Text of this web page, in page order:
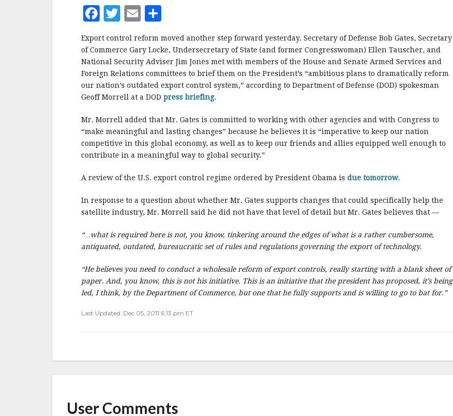
F
c
e
b
o
o
k
T
w
it
te
r
E
m
ai
l
a
r
e
Export control reform moved another step forward yesterday. Secretary of Defense Bob Gates, Secretary
of Commerce Gary Locke, Undersecretary of State (and former Congresswoman) Ellen Tauscher, and
National Security Adviser Jim Jones met with members of the House and Senate Armed Services and
Foreign Relations committees to brief them on the President’s “ambitious plans to dramatically reform
our nation’s outdated export control system,” according to Department of Defense (DOD) spokesman
Geoff Morrell at a DOD press briefing.
Mr. Morrell added that Mr. Gates is committed to working with other agencies and with Congress to
“make meaningful and lasting changes” because he believes it is “imperative to keep our nation
competitive in this global economy, as well as to keep our friends and allies equipped well enough to
contribute in a meaningful way to global security.”
A review of the U.S. export control regime ordered by President Obama is due tomorrow.
In response to a question about whether Mr. Gates supports changes that could specifically help the
satellite industry, Mr. Morrell said he did not have that level of detail but Mr. Gates believes that —
“…what is required here is not, you know, tinkering around the edges of what is a rather cumbersome,
antiquated, outdated, bureaucratic set of rules and regulations governing the export of technology.
“He believes you need to conduct a wholesale reform of export controls, really starting with a blank sheet of
paper. And, you know, this is not his initiative. This is an initiative that the president has proposed, it’s being
led, I think, by the Department of Commerce, but one that he fully supports and is willing to go to bat for.”
Last Updated: Dec 05, 2011 6:13 pm ET
User Comments